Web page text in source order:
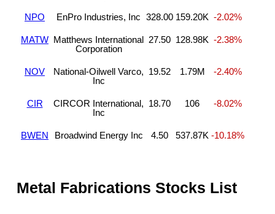
NPO EnPro Industries, Inc 328.00 159.20K -2.02%
MATW Matthews International
Corporation
27.50 128.98K -2.38%
NOV
National-Oilwell Varco,
Inc
19.52 1.79M -2.40%
CIR
CIRCOR International,
Inc
18.70 106 -8.02%
BWEN Broadwind Energy Inc 4.50 537.87K -10.18%
Metal Fabrications Stocks List